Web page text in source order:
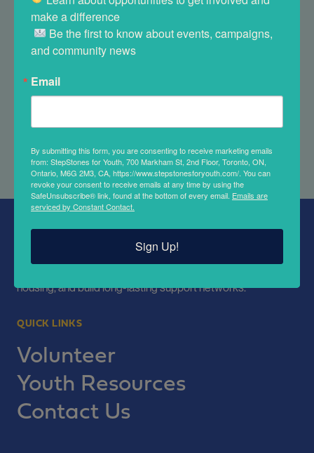
volunteer today.
ABOUT STEPSTONES FOR YOUTH
We support youth involved in the child welfare system. We
housing, and build long-lasting support networks.
QUICK LINKS
Volunteer
Youth Resources
Contact Us
make a difference
Be the first to know about events, campaigns,
and community news
Email
By submitting this form, you are consenting to receive marketing emails
from: StepStones for Youth, 700 Markham St, 2nd Floor, Toronto, ON,
Ontario, M6G 2M3, CA, https://www.stepstonesforyouth.com/. You can
revoke your consent to receive emails at any time by using the
SafeUnsubscribe® link, found at the bottom of every email. Emails are
serviced by Constant Contact.
Sign Up!